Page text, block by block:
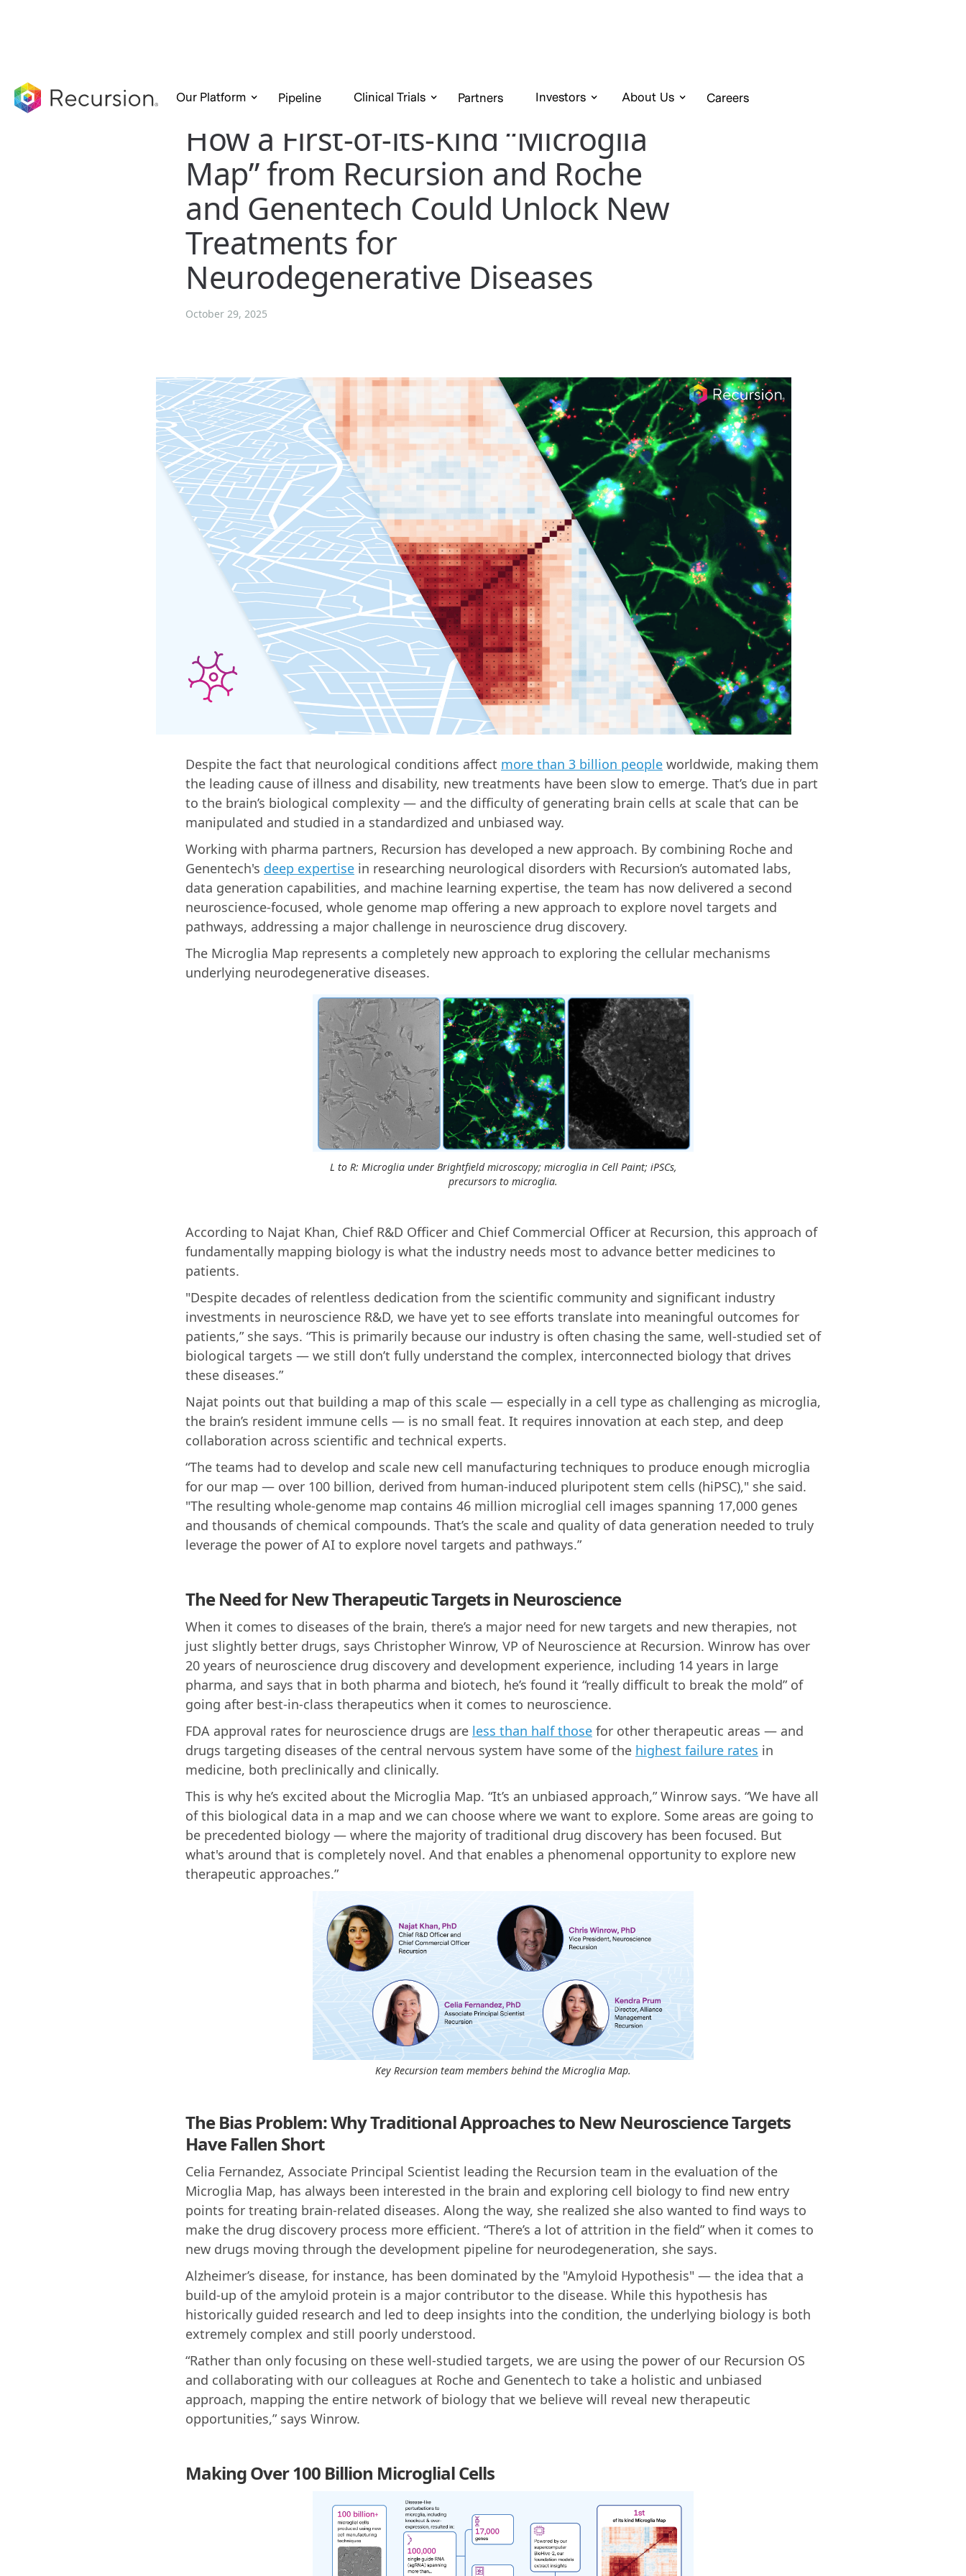
Our Platform Pipeline Clinical Trials Partners Investors About Us Careers
How a First-of-its-Kind “Microglia
Map” from Recursion and Roche
and Genentech Could Unlock New
Treatments for
Neurodegenerative Diseases
October 29, 2025
Despite the fact that neurological conditions affect more than 3 billion people worldwide, making them
the leading cause of illness and disability, new treatments have been slow to emerge. That’s due in part
to the brain’s biological complexity — and the difficulty of generating brain cells at scale that can be
manipulated and studied in a standardized and unbiased way.
Working with pharma partners, Recursion has developed a new approach. By combining Roche and
Genentech's deep expertise in researching neurological disorders with Recursion’s automated labs,
data generation capabilities, and machine learning expertise, the team has now delivered a second
neuroscience-focused, whole genome map offering a new approach to explore novel targets and
pathways, addressing a major challenge in neuroscience drug discovery.
The Microglia Map represents a completely new approach to exploring the cellular mechanisms
underlying neurodegenerative diseases.
L to R: Microglia under Brightfield microscopy; microglia in Cell Paint; iPSCs,
precursors to microglia.
According to Najat Khan, Chief R&D Officer and Chief Commercial Officer at Recursion, this approach of
fundamentally mapping biology is what the industry needs most to advance better medicines to
patients.
"Despite decades of relentless dedication from the scientific community and significant industry
investments in neuroscience R&D, we have yet to see efforts translate into meaningful outcomes for
patients,” she says. “This is primarily because our industry is often chasing the same, well-studied set of
biological targets — we still don’t fully understand the complex, interconnected biology that drives
these diseases.”
Najat points out that building a map of this scale — especially in a cell type as challenging as microglia,
the brain’s resident immune cells — is no small feat. It requires innovation at each step, and deep
collaboration across scientific and technical experts.
“The teams had to develop and scale new cell manufacturing techniques to produce enough microglia
for our map — over 100 billion, derived from human-induced pluripotent stem cells (hiPSC)," she said.
"The resulting whole-genome map contains 46 million microglial cell images spanning 17,000 genes
and thousands of chemical compounds. That’s the scale and quality of data generation needed to truly
leverage the power of AI to explore novel targets and pathways.”
The Need for New Therapeutic Targets in Neuroscience
When it comes to diseases of the brain, there’s a major need for new targets and new therapies, not
just slightly better drugs, says Christopher Winrow, VP of Neuroscience at Recursion. Winrow has over
20 years of neuroscience drug discovery and development experience, including 14 years in large
pharma, and says that in both pharma and biotech, he’s found it “really difficult to break the mold” of
going after best-in-class therapeutics when it comes to neuroscience.
FDA approval rates for neuroscience drugs are less than half those for other therapeutic areas — and
drugs targeting diseases of the central nervous system have some of the highest failure rates in
medicine, both preclinically and clinically.
This is why he’s excited about the Microglia Map. “It’s an unbiased approach,” Winrow says. “We have all
of this biological data in a map and we can choose where we want to explore. Some areas are going to
be precedented biology — where the majority of traditional drug discovery has been focused. But
what's around that is completely novel. And that enables a phenomenal opportunity to explore new
therapeutic approaches.”
Key Recursion team members behind the Microglia Map.
The Bias Problem: Why Traditional Approaches to New Neuroscience Targets
Have Fallen Short
Celia Fernandez, Associate Principal Scientist leading the Recursion team in the evaluation of the
Microglia Map, has always been interested in the brain and exploring cell biology to find new entry
points for treating brain-related diseases. Along the way, she realized she also wanted to find ways to
make the drug discovery process more efficient. “There’s a lot of attrition in the field” when it comes to
new drugs moving through the development pipeline for neurodegeneration, she says.
Alzheimer’s disease, for instance, has been dominated by the "Amyloid Hypothesis" — the idea that a
build-up of the amyloid protein is a major contributor to the disease. While this hypothesis has
historically guided research and led to deep insights into the condition, the underlying biology is both
extremely complex and still poorly understood.
“Rather than only focusing on these well-studied targets, we are using the power of our Recursion OS
and collaborating with our colleagues at Roche and Genentech to take a holistic and unbiased
approach, mapping the entire network of biology that we believe will reveal new therapeutic
opportunities,” says Winrow.
Making Over 100 Billion Microglial Cells